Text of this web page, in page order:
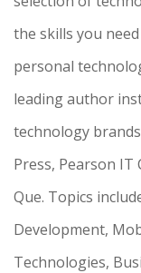
the skills you
personal
leading author
technology
Press, Pearson IT
Que. Topics
Development,
Technologies,